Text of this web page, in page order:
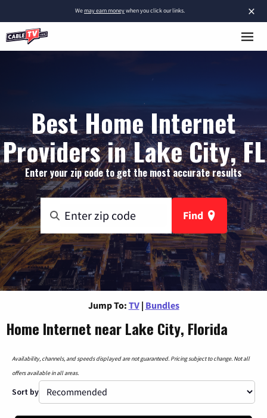
×
Wemay earn moneywhen you click our links.
Best Home Internet
Providers in Lake City, FL
Enter your zip code to get the most accurate results
Find
Jump To: TV | Bundles
Home Internet near Lake City, Florida
Availability, channels, and speeds displayed are not guaranteed. Pricing subject to change. Not all
offers available in all areas.
Sort by